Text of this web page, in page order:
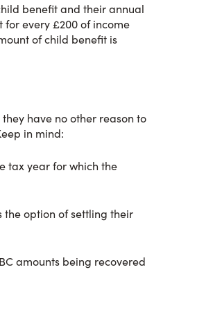
benefit and their annual
for every £200 of income
of child benefit is
have no other reason to
in mind:
tax year for which the
the option of settling their
amounts being recovered